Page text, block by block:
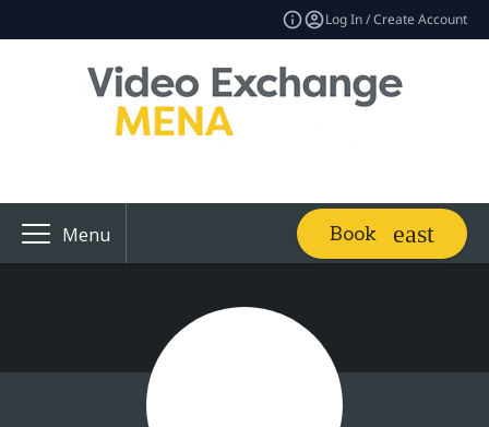
Log In / Create Account
Menu Book